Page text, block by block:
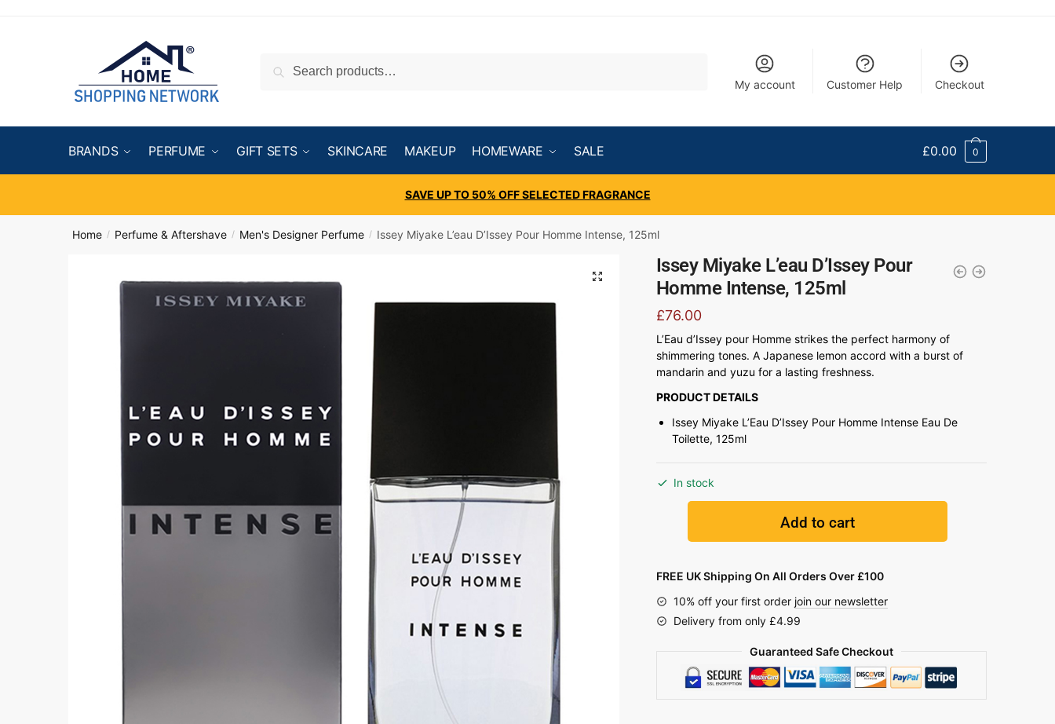
Search
My account
Customer Help Checkout
BRANDS PERFUME GIFT SETS SKINCARE MAKEUP HOMEWARE SALE £0.00 0
SAVE UP TO 50% OFF SELECTED FRAGRANCE
Home / Perfume & Aftershave / Men's Designer Perfume / Issey Miyake L’eau D’Issey Pour Homme Intense, 125ml
Issey Miyake L’eau D’Issey Pour
Homme Intense, 125ml
£76.00
L’Eau d’Issey pour Homme strikes the perfect harmony of
shimmering tones. A Japanese lemon accord with a burst of
mandarin and yuzu for a lasting freshness.
PRODUCT DETAILS
Issey Miyake L’Eau D’Issey Pour Homme Intense Eau De
Toilette, 125ml
In stock
Add to cart
FREE UK Shipping On All Orders Over £100
10% off your first order join our newsletter
Delivery from only £4.99
Guaranteed Safe Checkout